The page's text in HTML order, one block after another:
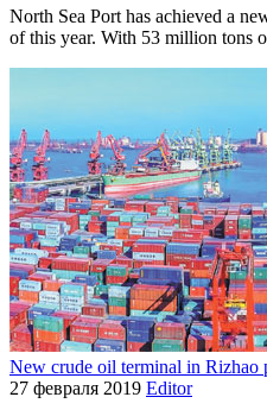
North Sea Port has achieved a
of this year. With 53 million tons
New crude oil terminal in Rizhao
27 февраля 2019 Editor